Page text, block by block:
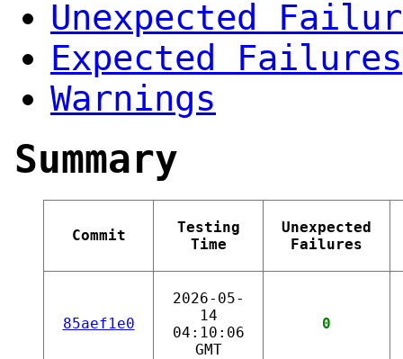
Unexpected
Expected Failures
Warnings
Summary
Commit
Testing
Time
Unexpected
Failures
85aef1e0
2026-05-
14
04:10:06
GMT
0